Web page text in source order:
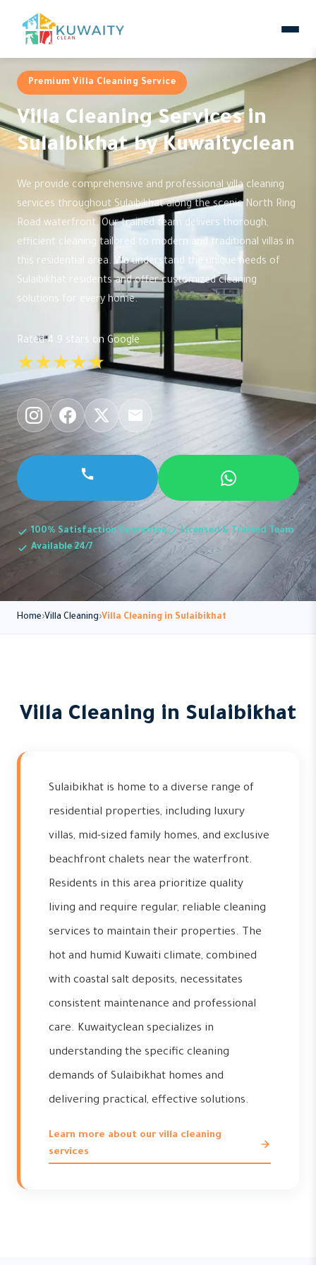
Premium Villa Cleaning Service
Villa Cleaning Services in
Sulaibikhat by Kuwaityclean
We provide comprehensive and professional villa cleaning
services throughout Sulaibikhat along the scenic North Ring
Road waterfront. Our trained team delivers thorough,
efficient cleaning tailored to modern and traditional villas in
this residential area. We understand the unique needs of
Sulaibikhat residents and offer customized cleaning
solutions for every home.
Rated 4.9 stars on Google
★★★★★
100% Satisfaction Guarantee
Licensed & Trained Team
Available 24/7
Home Villa Cleaning Villa Cleaning in Sulaibikhat
Villa Cleaning in Sulaibikhat
Sulaibikhat is home to a diverse range of
residential properties, including luxury
villas, mid-sized family homes, and exclusive
beachfront chalets near the waterfront.
Residents in this area prioritize quality
living and require regular, reliable cleaning
services to maintain their properties. The
hot and humid Kuwaiti climate, combined
with coastal salt deposits, necessitates
consistent maintenance and professional
care. Kuwaityclean specializes in
understanding the specific cleaning
demands of Sulaibikhat homes and
delivering practical, effective solutions.
Learn more about our villa cleaning
services